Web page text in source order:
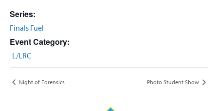
Series:
Finals Fuel
Event Category:
L/LRC
Night of Forensics Photo Student Show